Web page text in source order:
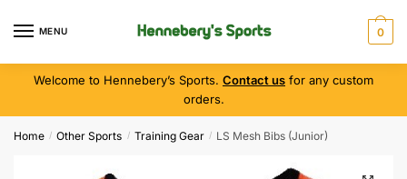
MENU 0
Welcome to Hennebery’s Sports. Contact us for any custom
orders.
Home / Other Sports / Training Gear / LS Mesh Bibs (Junior)